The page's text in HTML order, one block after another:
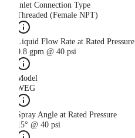
Inlet Connection Type
Threaded (Female NPT)
Liquid Flow Rate at Rated Pressure
0.8 gpm @ 40 psi
Model
WEG
Spray Angle at Rated Pressure
15° @ 40 psi